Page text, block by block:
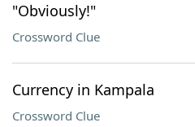
"Obviously!"
Crossword Clue
Currency in Kampala
Crossword Clue